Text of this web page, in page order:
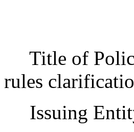
Title of
rules
Issuing